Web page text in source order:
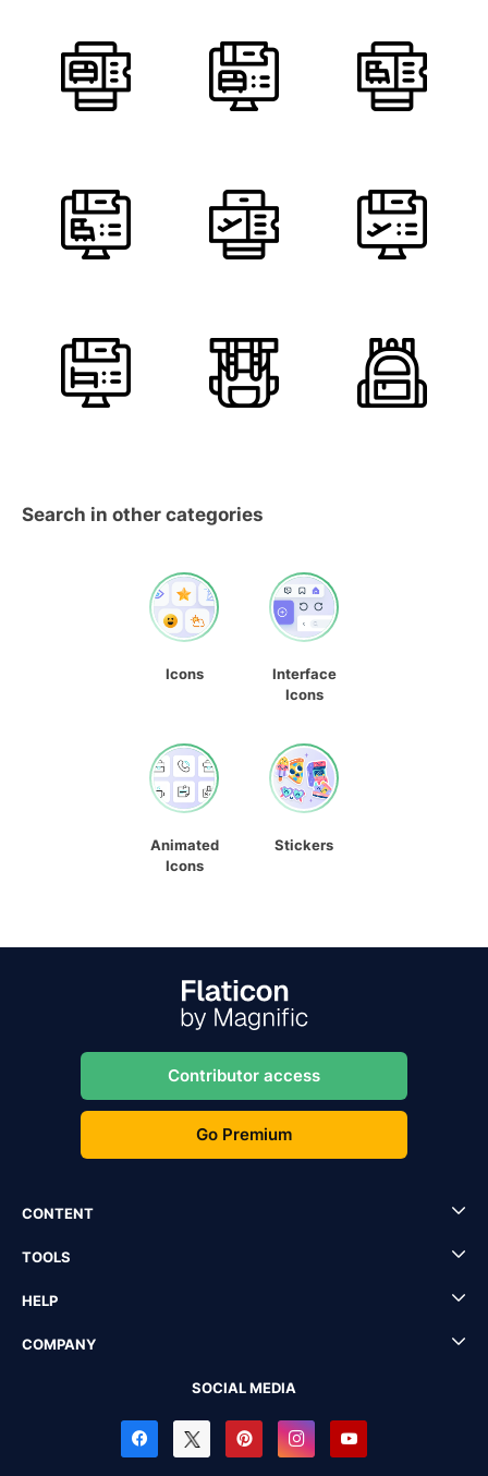
Search in other categories
Icons
Interface
Icons
Animated
Icons
Stickers
Contributor access
Go Premium
CONTENT
TOOLS
HELP
COMPANY
SOCIAL MEDIA